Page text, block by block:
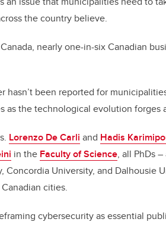
the country believe.
nearly one-in-six Canadian
hasn’t been reported for
as the technological evolution forges
Lorenzo De Carli and Hadis
in the Faculty of Science, all PhDs
Concordia University, and Dalhousie
cities.
cybersecurity as essential